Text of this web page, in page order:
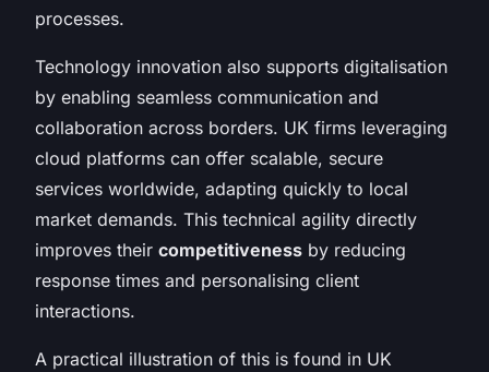
processes.
Technology innovation also supports digitalisation
by enabling seamless communication and
collaboration across borders. UK firms leveraging
cloud platforms can offer scalable, secure
services worldwide, adapting quickly to local
market demands. This technical agility directly
improves their competitiveness by reducing
response times and personalising client
interactions.
A practical illustration of this is found in UK